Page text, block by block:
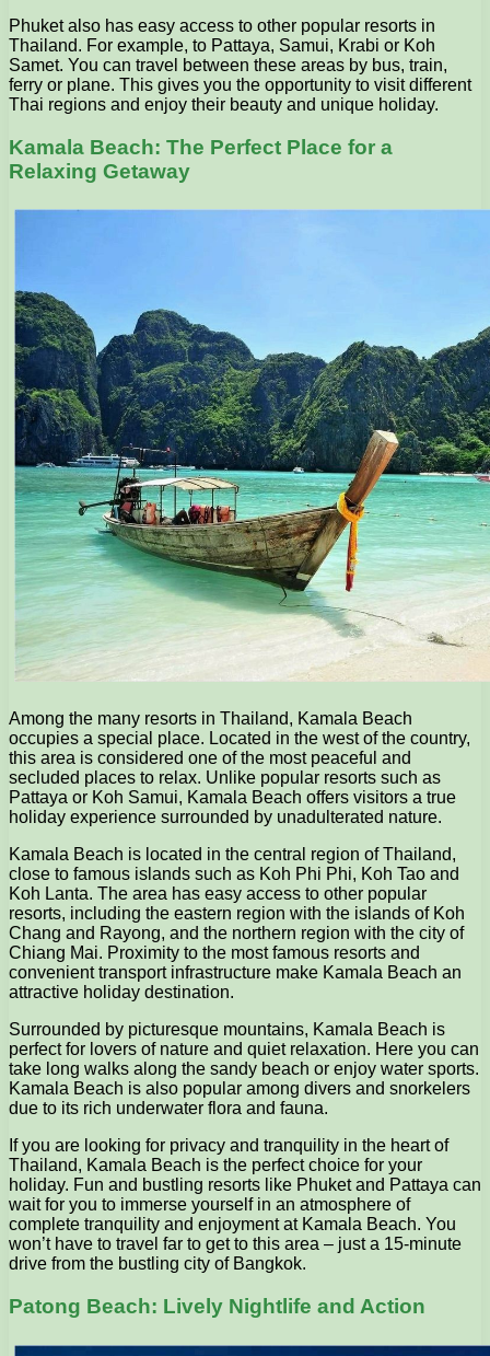
Phuket also has easy access to other popular resorts in
Thailand. For example, to Pattaya, Samui, Krabi or Koh
Samet. You can travel between these areas by bus, train,
ferry or plane. This gives you the opportunity to visit different
Thai regions and enjoy their beauty and unique holiday.
Kamala Beach: The Perfect Place for a
Relaxing Getaway
Among the many resorts in Thailand, Kamala Beach
occupies a special place. Located in the west of the country,
this area is considered one of the most peaceful and
secluded places to relax. Unlike popular resorts such as
Pattaya or Koh Samui, Kamala Beach offers visitors a true
holiday experience surrounded by unadulterated nature.
Kamala Beach is located in the central region of Thailand,
close to famous islands such as Koh Phi Phi, Koh Tao and
Koh Lanta. The area has easy access to other popular
resorts, including the eastern region with the islands of Koh
Chang and Rayong, and the northern region with the city of
Chiang Mai. Proximity to the most famous resorts and
convenient transport infrastructure make Kamala Beach an
attractive holiday destination.
Surrounded by picturesque mountains, Kamala Beach is
perfect for lovers of nature and quiet relaxation. Here you can
take long walks along the sandy beach or enjoy water sports.
Kamala Beach is also popular among divers and snorkelers
due to its rich underwater flora and fauna.
If you are looking for privacy and tranquility in the heart of
Thailand, Kamala Beach is the perfect choice for your
holiday. Fun and bustling resorts like Phuket and Pattaya can
wait for you to immerse yourself in an atmosphere of
complete tranquility and enjoyment at Kamala Beach. You
won’t have to travel far to get to this area – just a 15-minute
drive from the bustling city of Bangkok.
Patong Beach: Lively Nightlife and Action